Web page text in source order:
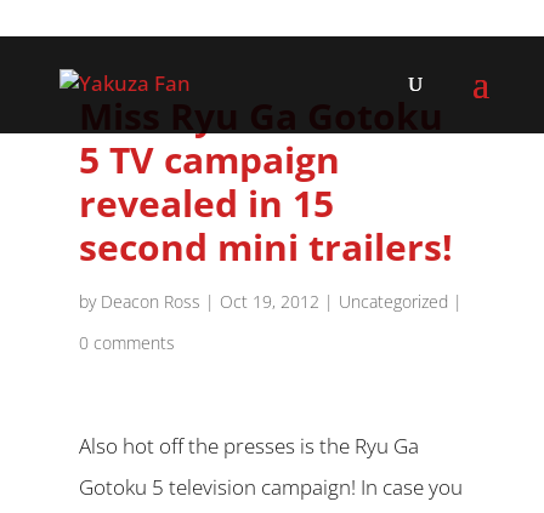
5 TV campaign
revealed in 15
second mini trailers!
by Deacon Ross | Oct 19, 2012 | Uncategorized |
0 comments
Also hot off the presses is the Ryu Ga
Gotoku 5 television campaign! In case you